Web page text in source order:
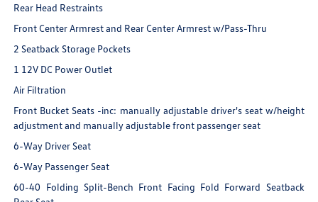
Rear Head Restraints
Front Center Armrest and Rear Center Armrest w/Pass-Thru
2 Seatback Storage Pockets
1 12V DC Power Outlet
Air Filtration
Front Bucket Seats -inc: manually adjustable driver's seat w/height
adjustment and manually adjustable front passenger seat
6-Way Driver Seat
6-Way Passenger Seat
60-40 Folding Split-Bench Front Facing Fold Forward Seatback